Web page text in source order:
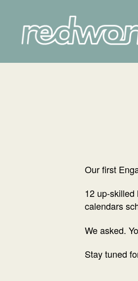
Our first
12 up-
calendars
We asked.
Stay tuned